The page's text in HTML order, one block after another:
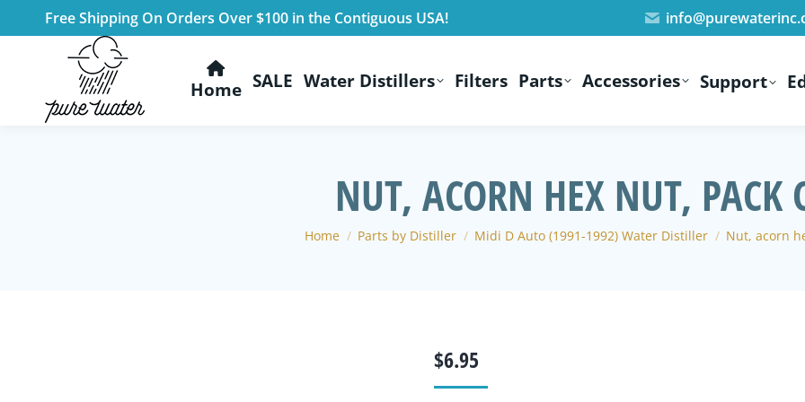
Free Shipping On Orders Over $100 in the Contiguous USA!
Home SALE Water Distillers Filters Parts Accessories Support
NUT, ACORN HEX NUT, PACK
You are here:
Home Parts by Distiller Midi D Auto (1991-1992) Water Distiller Nut, acorn
$6.95